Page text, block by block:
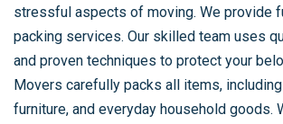
stressful aspects of moving. We provide
packing services. Our skilled team uses
and proven techniques to protect your
Movers carefully packs all items,
furniture, and everyday household goods.